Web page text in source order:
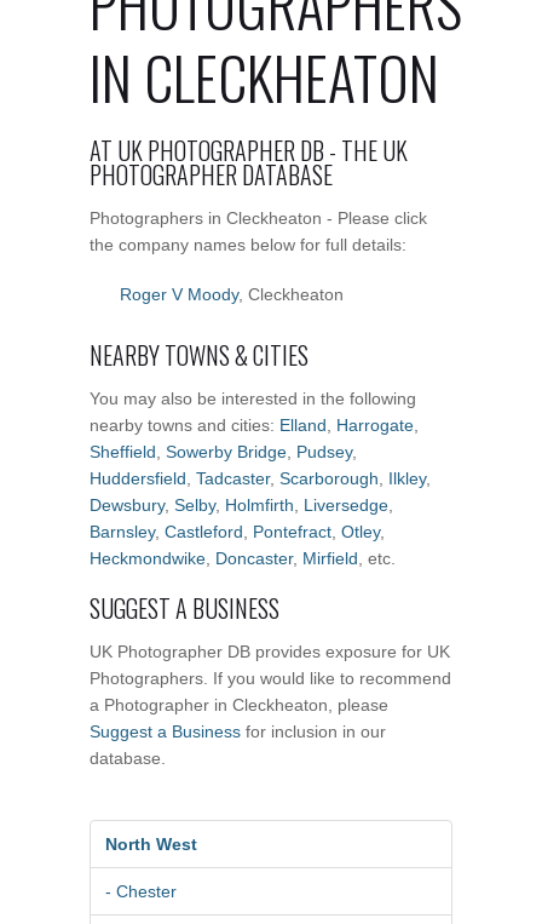
IN CLECKHEATON
AT UK PHOTOGRAPHER DB - THE UK
PHOTOGRAPHER DATABASE
Photographers in Cleckheaton - Please click
the company names below for full details:
Roger V Moody, Cleckheaton
NEARBY TOWNS & CITIES
You may also be interested in the following
nearby towns and cities: Elland Harrogate
Sheffield Sowerby Bridge Pudsey,
Huddersfield Tadcaster, Scarborough Ilkley,
Dewsbury, Selby, Holmfirth Liversedge
Barnsley, Castleford Pontefract Otley,
Heckmondwike Doncaster, Mirfield , etc.
SUGGEST A BUSINESS
UK Photographer DB provides exposure for UK
Photographers. If you would like to recommend
a Photographer in Cleckheaton, please
Suggest a Business for inclusion in our
database.
North West
- Chester